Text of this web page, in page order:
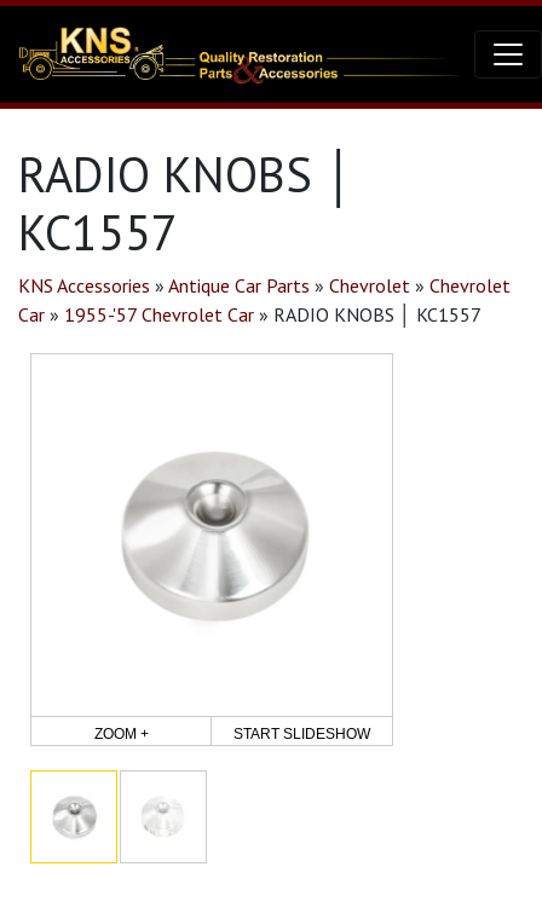
RADIO KNOBS │
KC1557
KNS Accessories » Antique Car Parts » Chevrolet » Chevrolet
Car » 1955-'57 Chevrolet Car » RADIO KNOBS │ KC1557
ZOOM + START SLIDESHOW